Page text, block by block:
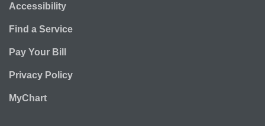
Accessibility
Find a Service
Pay Your Bill
Privacy Policy
MyChart